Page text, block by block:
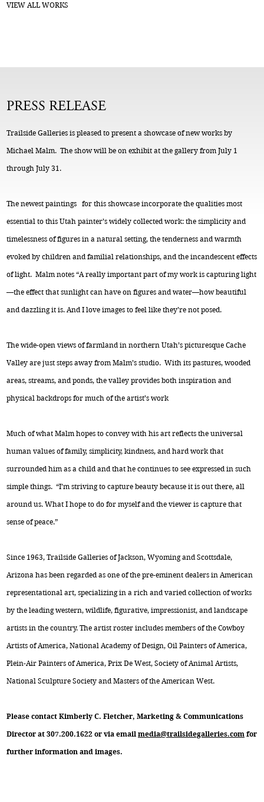
VIEW ALL WORKS
PRESS RELEASE
Trailside Galleries is pleased to present a showcase of new works by
Michael Malm. The show will be on exhibit at the gallery from July 1
through July 31.
The newest paintings for this showcase incorporate the qualities most
essential to this Utah painter’s widely collected work: the simplicity and
timelessness of figures in a natural setting, the tenderness and warmth
evoked by children and familial relationships, and the incandescent effects
of light. Malm notes “A really important part of my work is capturing light
—the effect that sunlight can have on figures and water—how beautiful
and dazzling it is. And I love images to feel like they’re not posed.
The wide-open views of farmland in northern Utah’s picturesque Cache
Valley are just steps away from Malm’s studio. With its pastures, wooded
areas, streams, and ponds, the valley provides both inspiration and
physical backdrops for much of the artist’s work
Much of what Malm hopes to convey with his art reflects the universal
human values of family, simplicity, kindness, and hard work that
surrounded him as a child and that he continues to see expressed in such
simple things. “I’m striving to capture beauty because it is out there, all
around us. What I hope to do for myself and the viewer is capture that
sense of peace.”
Since 1963, Trailside Galleries of Jackson, Wyoming and Scottsdale,
Arizona has been regarded as one of the pre-eminent dealers in American
representational art, specializing in a rich and varied collection of works
by the leading western, wildlife, figurative, impressionist, and landscape
artists in the country. The artist roster includes members of the Cowboy
Artists of America, National Academy of Design, Oil Painters of America,
Plein-Air Painters of America, Prix De West, Society of Animal Artists,
National Sculpture Society and Masters of the American West.
Please contact Kimberly C. Fletcher, Marketing & Communications
Director at 307.200.1622 or via email media@trailsidegalleries.com for
further information and images.